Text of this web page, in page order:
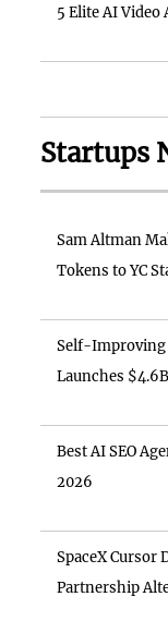
5 Elite AI
Startups
Sam Altman
Tokens to YC
Self-Improving
Launches
Best AI SEO
2026
SpaceX Cursor
Partnership